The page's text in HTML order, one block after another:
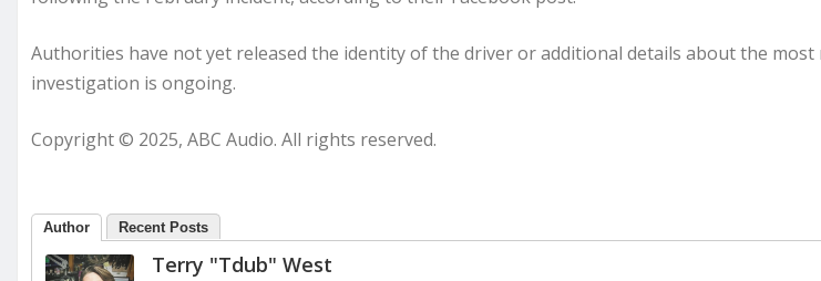
Authorities have not yet released the identity of the driver or additional details about the most
investigation is ongoing.
Copyright © 2025, ABC Audio. All rights reserved.
Author Recent Posts
Terry "Tdub" West